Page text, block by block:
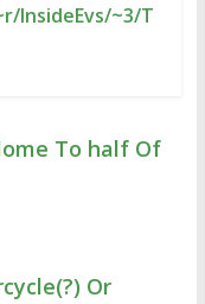
InsideEvs/~3/T
To half Of
Or